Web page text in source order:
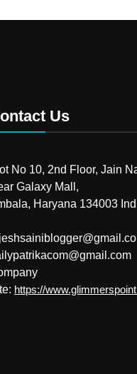
Us
No 10, 2nd Floor, Jain
Galaxy Mall,
Haryana 134003
https://